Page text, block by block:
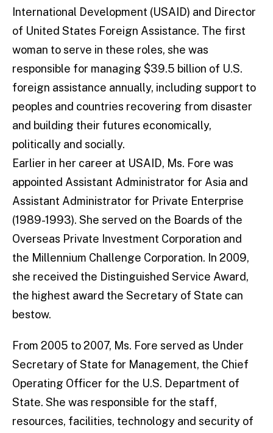
International Development (USAID) and Director
of United States Foreign Assistance. The first
woman to serve in these roles, she was
responsible for managing $39.5 billion of U.S.
foreign assistance annually, including support to
peoples and countries recovering from disaster
and building their futures economically,
politically and socially.
Earlier in her career at USAID, Ms. Fore was
appointed Assistant Administrator for Asia and
Assistant Administrator for Private Enterprise
(1989-1993). She served on the Boards of the
Overseas Private Investment Corporation and
the Millennium Challenge Corporation. In 2009,
she received the Distinguished Service Award,
the highest award the Secretary of State can
bestow.
From 2005 to 2007, Ms. Fore served as Under
Secretary of State for Management, the Chief
Operating Officer for the U.S. Department of
State. She was responsible for the staff,
resources, facilities, technology and security of